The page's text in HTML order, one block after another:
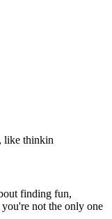
like thinkin
finding fun,
not the only one